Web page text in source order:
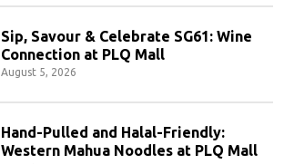
Sip, Savour & Celebrate SG61: Wine
Connection at PLQ Mall
August 5, 2026
Hand-Pulled and Halal-Friendly:
Western Mahua Noodles at PLQ Mall